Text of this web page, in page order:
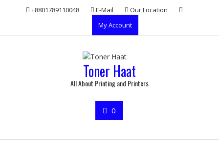
+8801789110048 E-Mail
Our Location
My Account
Toner Haat
All About Printing and Printers
0